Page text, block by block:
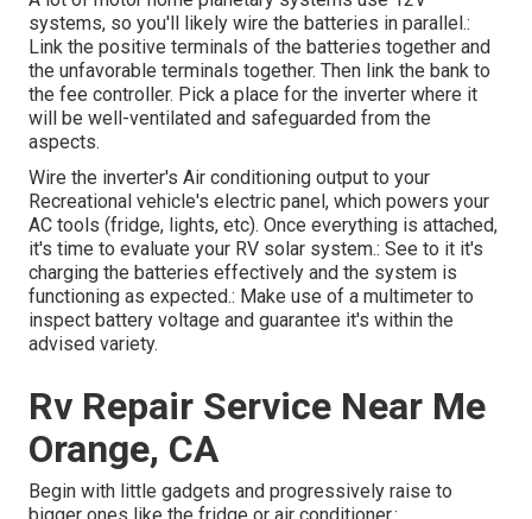
systems, so you'll likely wire the batteries in parallel.:
Link the positive terminals of the batteries together and
the unfavorable terminals together. Then link the bank to
the fee controller. Pick a place for the inverter where it
will be well-ventilated and safeguarded from the
aspects.
Wire the inverter's Air conditioning output to your
Recreational vehicle's electric panel, which powers your
AC tools (fridge, lights, etc). Once everything is attached,
it's time to evaluate your RV solar system.: See to it it's
charging the batteries effectively and the system is
functioning as expected.: Make use of a multimeter to
inspect battery voltage and guarantee it's within the
advised variety.
Rv Repair Service Near Me
Orange, CA
Begin with little gadgets and progressively raise to
bigger ones like the fridge or air conditioner.: